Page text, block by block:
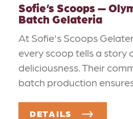
Sofie’s Scoops —
Batch Gelateria
At Sofie's Scoops
every scoop tells a story
deliciousness. Their
batch production
DETAILS